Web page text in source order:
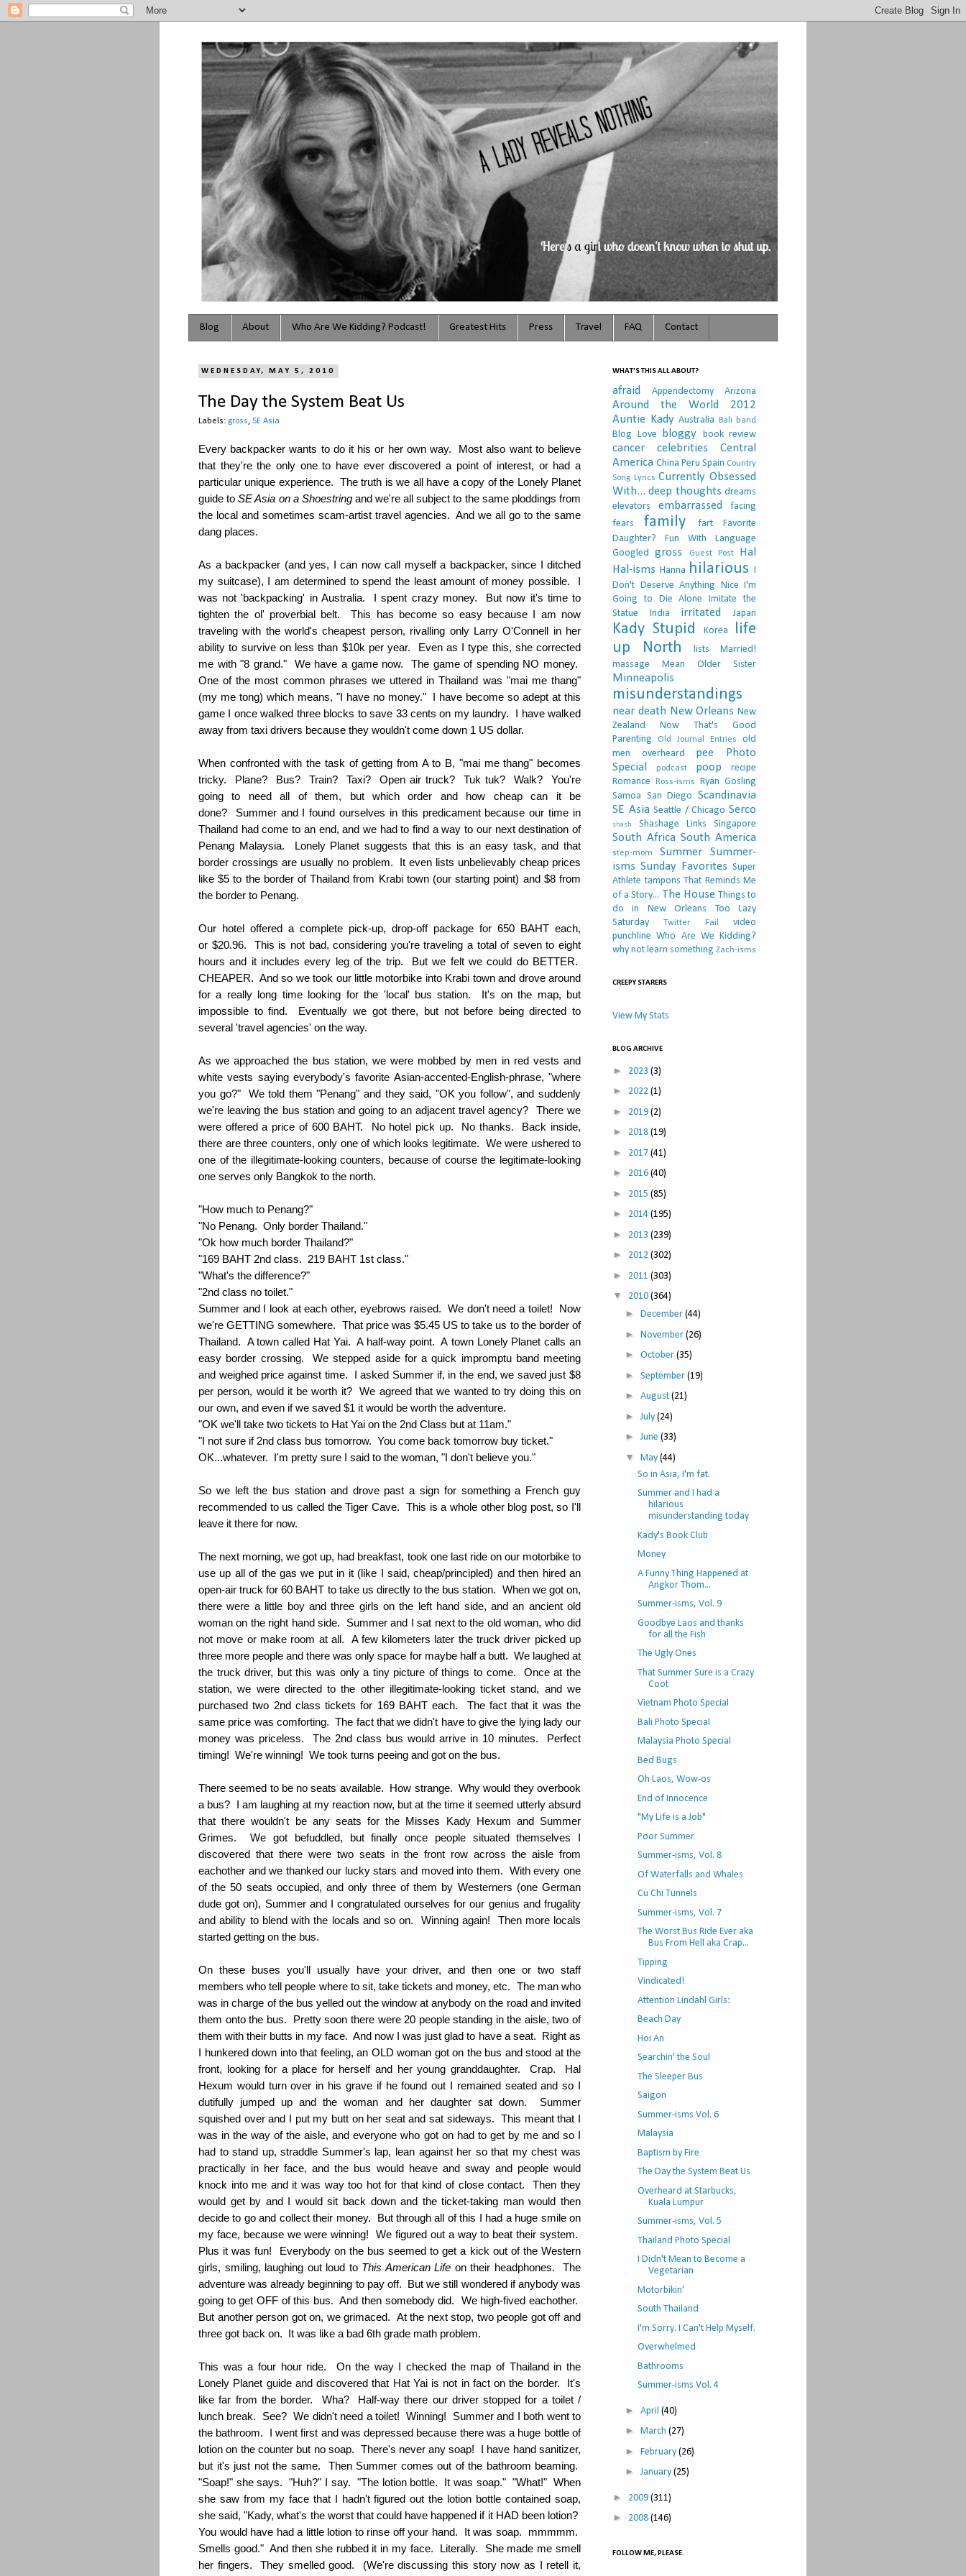
Blog About Who Are We Kidding? Podcast! Greatest Hits Press Travel FAQ Contact
WEDNESDAY, MAY 5, 2010
The Day the System Beat Us
Labels: gross, SE Asia
Every backpacker wants to do it his or her own way. Most also want to believe
that they're the only one to have ever discovered a point of interest, or had a
particular unique experience. The truth is we all have a copy of the Lonely Planet
guide toSE Asia on a Shoestringand we're all subject to the same ploddings from
the local and sometimes scam-artist travel agencies. And we all go to the same
dang places.
As a backpacker (and yes, I can now call myself a backpacker, since I ditched
my suitcase), I am determined to spend the least amount of money possible. I
was not 'backpacking' in Australia. I spent crazy money. But now it's time to
tighten the ol' proverbial belt. This has become so easy because I am now
traveling with the world's cheapest person, rivalling only Larry O'Connell in her
ability to survive on less than $10k per year. Even as I type this, she corrected
me with "8 grand." We have a game now. The game of spending NO money.
One of the most common phrases we uttered in Thailand was "mai me thang"
(my me tong) which means, "I have no money." I have become so adept at this
game I once walked three blocks to save 33 cents on my laundry. I have walked
away from taxi drivers because they wouldn't come down 1 US dollar.
When confronted with the task of getting from A to B, "mai me thang" becomes
tricky. Plane? Bus? Train? Taxi? Open air truck? Tuk tuk? Walk? You're
going to need all of them, but which order and how cheap can it be
done? Summer and I found ourselves in this predicament because our time in
Thailand had come to an end, and we had to find a way to our next destination of
Penang Malaysia. Lonely Planet suggests that this is an easy task, and that
border crossings are usually no problem. It even lists unbelievably cheap prices
like $5 to the border of Thailand from Krabi town (our starting point) and $8 from
the border to Penang.
Our hotel offered a complete pick-up, drop-off package for 650 BAHT each,
or $20.96. This is not bad, considering you're traveling a total of seven to eight
hours and it includes every leg of the trip. But we felt we could do BETTER.
CHEAPER. And so we took our little motorbike into Krabi town and drove around
for a really long time looking for the 'local' bus station. It's on the map, but
impossible to find. Eventually we got there, but not before being directed to
several 'travel agencies' on the way.
As we approached the bus station, we were mobbed by men in red vests and
white vests saying everybody's favorite Asian-accented-English-phrase, "where
you go?" We told them "Penang" and they said, "OK you follow", and suddenly
we're leaving the bus station and going to an adjacent travel agency? There we
were offered a price of 600 BAHT. No hotel pick up. No thanks. Back inside,
there are three counters, only one of which looks legitimate. We were ushered to
one of the illegitimate-looking counters, because of course the legitimate-looking
one serves only Bangkok to the north.
"How much to Penang?"
"No Penang. Only border Thailand."
"Ok how much border Thailand?"
"169 BAHT 2nd class. 219 BAHT 1st class."
"What's the difference?"
"2nd class no toilet."
Summer and I look at each other, eyebrows raised. We don't need a toilet! Now
we're GETTING somewhere. That price was $5.45 US to take us to the border of
Thailand. A town called Hat Yai. A half-way point. A town Lonely Planet calls an
easy border crossing. We stepped aside for a quick impromptu band meeting
and weighed price against time. I asked Summer if, in the end, we saved just $8
per person, would it be worth it? We agreed that we wanted to try doing this on
our own, and even if we saved $1 it would be worth the adventure.
"OK we'll take two tickets to Hat Yai on the 2nd Class but at 11am."
"I not sure if 2nd class bus tomorrow. You come back tomorrow buy ticket."
OK...whatever. I'm pretty sure I said to the woman, "I don't believe you."
So we left the bus station and drove past a sign for something a French guy
recommended to us called the Tiger Cave. This is a whole other blog post, so I'll
leave it there for now.
The next morning, we got up, had breakfast, took one last ride on our motorbike to
use up all of the gas we put in it (like I said, cheap/principled) and then hired an
open-air truck for 60 BAHT to take us directly to the bus station. When we got on,
there were a little boy and three girls on the left hand side, and an ancient old
woman on the right hand side. Summer and I sat next to the old woman, who did
not move or make room at all. A few kilometers later the truck driver picked up
three more people and there was only space for maybe half a butt. We laughed at
the truck driver, but this was only a tiny picture of things to come. Once at the
station, we were directed to the other illegitimate-looking ticket stand, and we
purchased two 2nd class tickets for 169 BAHT each. The fact that it was the
same price was comforting. The fact that we didn't have to give the lying lady our
money was priceless. The 2nd class bus would arrive in 10 minutes. Perfect
timing! We're winning! We took turns peeing and got on the bus.
There seemed to be no seats available. How strange. Why would they overbook
a bus? I am laughing at my reaction now, but at the time it seemed utterly absurd
that there wouldn't be any seats for the Misses Kady Hexum and Summer
Grimes. We got befuddled, but finally once people situated themselves I
discovered that there were two seats in the front row across the aisle from
eachother and we thanked our lucky stars and moved into them. With every one
of the 50 seats occupied, and only three of them by Westerners (one German
dude got on), Summer and I congratulated ourselves for our genius and frugality
and ability to blend with the locals and so on. Winning again! Then more locals
started getting on the bus.
On these buses you'll usually have your driver, and then one or two staff
members who tell people where to sit, take tickets and money, etc. The man who
was in charge of the bus yelled out the window at anybody on the road and invited
them onto the bus. Pretty soon there were 20 people standing in the aisle, two of
them with their butts in my face. And now I was just glad to have a seat. Right as
I hunkered down into that feeling, an OLD woman got on the bus and stood at the
front, looking for a place for herself and her young granddaughter. Crap. Hal
Hexum would turn over in his grave if he found out I remained seated and so I
dutifully jumped up and the woman and her daughter sat down. Summer
squished over and I put my butt on her seat and sat sideways. This meant that I
was in the way of the aisle, and everyone who got on had to get by me and so I
had to stand up, straddle Summer's lap, lean against her so that my chest was
practically in her face, and the bus would heave and sway and people would
knock into me and it was way too hot for that kind of close contact. Then they
would get by and I would sit back down and the ticket-taking man would then
decide to go and collect their money. But through all of this I had a huge smile on
my face, because we were winning! We figured out a way to beat their system.
Plus it was fun! Everybody on the bus seemed to get a kick out of the Western
girls, smiling, laughing out loud to This American Life on their headphones. The
adventure was already beginning to pay off. But we still wondered if anybody was
going to get OFF of this bus. And then somebody did. We high-fived eachother.
But another person got on, we grimaced. At the next stop, two people got off and
three got back on. It was like a bad 6th grade math problem.
This was a four hour ride. On the way I checked the map of Thailand in the
Lonely Planet guide and discovered that Hat Yai is not in fact on the border. It's
like far from the border. Wha? Half-way there our driver stopped for a toilet /
lunch break. See? We didn't need a toilet! Winning! Summer and I both went to
the bathroom. I went first and was depressed because there was a huge bottle of
lotion on the counter but no soap. There's never any soap! I have hand sanitizer,
but it's just not the same. Then Summer comes out of the bathroom beaming.
"Soap!" she says. "Huh?" I say. "The lotion bottle. It was soap." "What!" When
she saw from my face that I hadn't figured out the lotion bottle contained soap,
she said, "Kady, what's the worst that could have happened if it HAD been lotion?
You would have had a little lotion to rinse off your hand. It was soap. mmmmm.
Smells good." And then she rubbed it in my face. Literally. She made me smell
her fingers. They smelled good. (We're discussing this story now as I retell it,
WHAT'S THIS ALL ABOUT?
afraid Appendectomy Arizona
Around the World 2012
Auntie Kady Australia Bali band
Blog Love bloggy book review
cancer celebrities
Central
America China Peru Spain Country
Song Lyrics Currently Obsessed
With... deep thoughts dreams
elevators
embarrassed
facing
fears
family fart
Favorite
Daughter?
Fun With Language
Googled
gross Guest Post
Hal
Hal-isms Hanna hilarious I
Don't Deserve Anything Nice I'm
Going to Die Alone
Imitate the
Statue
India irritated Japan
Kady Stupid Korea
life
up North
lists
Married!
massage
Mean Older Sister
Minneapolis
misunderstandings
near death New Orleans New
Zealand
Now That's Good
Parenting
Old Journal Entries
old
men
overheard pee
Photo
Special
podcast poop
recipe
Romance
Ross-isms
Ryan Gosling
Samoa San Diego
Scandinavia
SE Asia Seattle / Chicago Serco
shash Shashage Links Singapore
South Africa South America
step-mom Summer
Summer-
isms Sunday Favorites Super
Athlete tampons That Reminds Me
of a Story... The House Things to
do in New Orleans
Too Lazy
Saturday
Twitter Fail
video
punchline Who Are We Kidding?
why not learn something Zach-isms
CREEPY STARERS
View My Stats
BLOG ARCHIVE
► 2023 (3)
► 2022 (1)
► 2019 (2)
► 2018 (19)
► 2017 (41)
► 2016 (40)
► 2015 (85)
► 2014 (195)
► 2013 (239)
► 2012 (302)
► 2011 (303)
▼ 2010 (364)
► December (44)
► November (26)
► October (35)
► September (19)
► August (21)
► July (24)
► June (33)
▼ May (44)
So in Asia, I'm fat.
Summer and I had a
hilarious
misunderstanding today
Kady's Book Club
Money
A Funny Thing Happened at
Angkor Thom...
Summer-isms, Vol. 9
Goodbye Laos and thanks
for all the Fish
The Ugly Ones
That Summer Sure is a Crazy
Coot
Vietnam Photo Special
Bali Photo Special
Malaysia Photo Special
Bed Bugs
Oh Laos, Wow-os
End of Innocence
"My Life is a Job"
Poor Summer
Summer-isms, Vol. 8
Of Waterfalls and Whales
Cu Chi Tunnels
Summer-isms, Vol. 7
The Worst Bus Ride Ever aka
Bus From Hell aka Crap...
Tipping
Vindicated!
Attention Lindahl Girls:
Beach Day
Hoi An
Searchin' the Soul
The Sleeper Bus
Saigon
Summer-isms Vol. 6
Malaysia
Baptism by Fire
The Day the System Beat Us
Overheard at Starbucks,
Kuala Lumpur
Summer-isms, Vol. 5
Thailand Photo Special
I Didn't Mean to Become a
Vegetarian
Motorbikin'
South Thailand
I'm Sorry. I Can't Help Myself.
Overwhelmed
Bathrooms
Summer-isms Vol. 4
► April (40)
► March (27)
► February (26)
► January (25)
► 2009 (311)
► 2008 (146)
FOLLOW ME, PLEASE.